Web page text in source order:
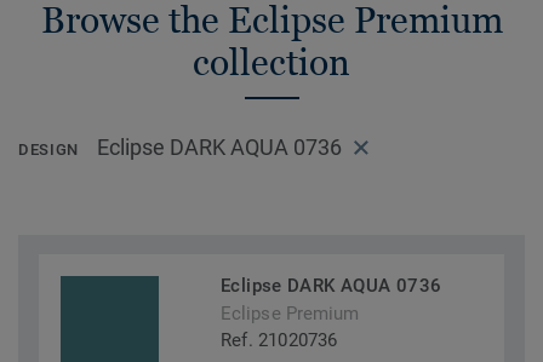
Browse the Eclipse Premium
collection
DESIGN Eclipse DARK AQUA 0736
Eclipse DARK AQUA 0736
Eclipse Premium
Ref. 21020736